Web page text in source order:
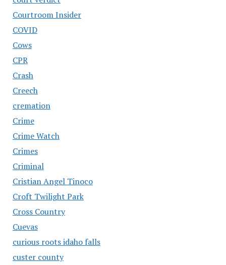
Courtroom Insider
COVID
Cows
CPR
Crash
Creech
cremation
Crime
Crime Watch
Crimes
Criminal
Cristian Angel Tinoco
Croft Twilight Park
Cross Country
Cuevas
curious roots idaho falls
custer county